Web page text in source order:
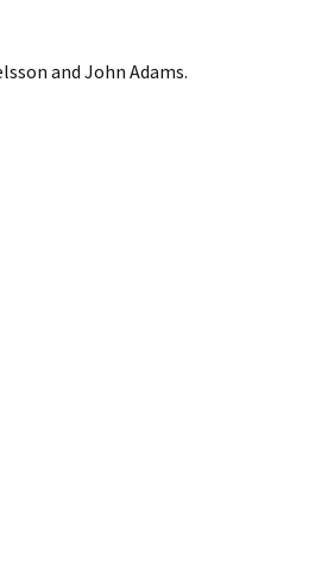
and John Adams.